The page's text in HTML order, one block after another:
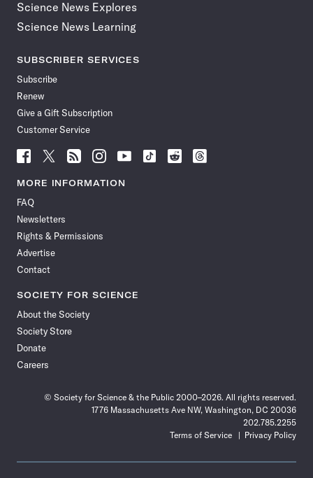
Science News Explores
Science News Learning
SUBSCRIBER SERVICES
Subscribe
Renew
Give a Gift Subscription
Customer Service
Follow
News
Facebook
Follow
News
Follow
News
Follow
News
Follow
News
Follow
Follow
Follow
MORE INFORMATION
FAQ
Newsletters
Rights & Permissions
Advertise
Contact
SOCIETY FOR SCIENCE
About the Society
Society Store
Donate
Careers
© Society for Science & the Public 2000–2026. All rights reserved.
1776 Massachusetts Ave NW, Washington, DC 20036
202.785.2255
Terms of Service
Privacy Policy